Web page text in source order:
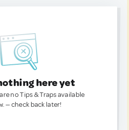
here yet
no Tips & Traps available
— check back later!